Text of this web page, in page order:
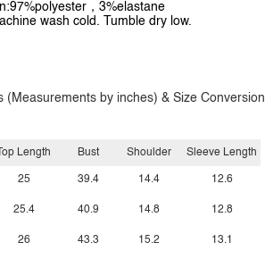
，3%elastane
wash cold. Tumble dry low.
(Measurements by inches) & Size Conversion
Top Length
25
25.4
26
Bust
39.4
40.9
43.3
Shoulder
14.4
14.8
15.2
Sleeve Length
12.6
12.8
13.1